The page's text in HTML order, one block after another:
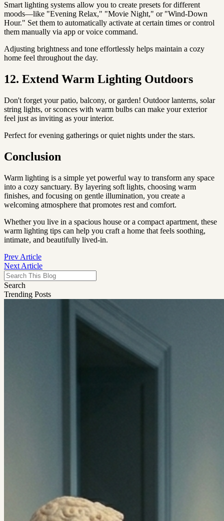
Smart lighting systems allow you to create presets for different
moods—like "Evening Relax," "Movie Night," or "Wind-Down
Hour." Set them to automatically activate at certain times or control
them manually via app or voice command.
Adjusting brightness and tone effortlessly helps maintain a cozy
home feel throughout the day.
12. Extend Warm Lighting Outdoors
Don't forget your patio, balcony, or garden! Outdoor lanterns, solar
string lights, or sconces with warm bulbs can make your exterior
feel just as inviting as your interior.
Perfect for evening gatherings or quiet nights under the stars.
Conclusion
Warm lighting is a simple yet powerful way to transform any space
into a cozy sanctuary. By layering soft lights, choosing warm
finishes, and focusing on gentle illumination, you create a
welcoming atmosphere that promotes rest and comfort.
Whether you live in a spacious house or a compact apartment, these
warm lighting tips can help you craft a home that feels soothing,
intimate, and beautifully lived-in.
Prev Article
Next Article
Search
Trending Posts